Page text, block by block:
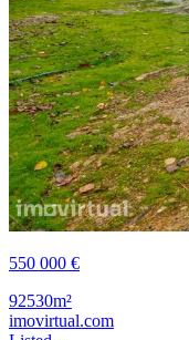
550 000 €
92530m²
imovirtual.com